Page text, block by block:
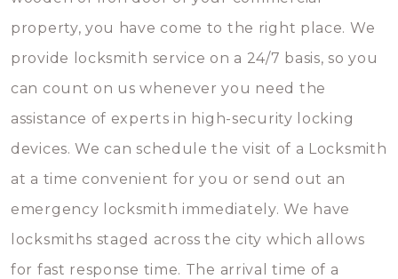
property, you have come to the right place. We
provide locksmith service on a 24/7 basis, so you
can count on us whenever you need the
assistance of experts in high-security locking
devices. We can schedule the visit of a Locksmith
at a time convenient for you or send out an
emergency locksmith immediately. We have
locksmiths staged across the city which allows
for fast response time. The arrival time of a